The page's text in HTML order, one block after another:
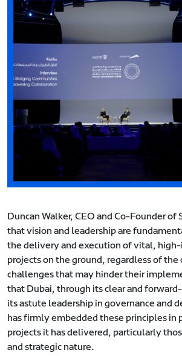
Duncan Walker, CEO and Co-Founder
that vision and leadership are
the delivery and execution of vital,
projects on the ground, regardless of the
challenges that may hinder their
that Dubai, through its clear and
its astute leadership in governance and
has firmly embedded these principles in
projects it has delivered, particularly
and strategic nature.